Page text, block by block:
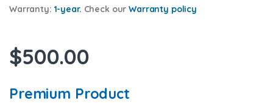
Warranty: 1-year. Check ourWarranty policy
$500.00
Premium Product